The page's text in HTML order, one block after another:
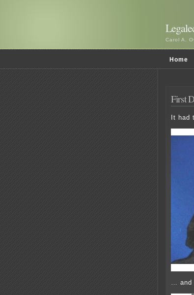
Carol A.
Home
First
It had
… and